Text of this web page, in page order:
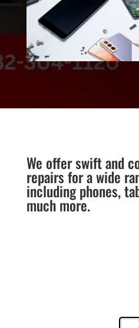
We offer swift and
repairs for a wide
including phones,
much more.